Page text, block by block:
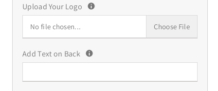
Upload Your Logo
No file chosen... Choose File
Add Text on Back